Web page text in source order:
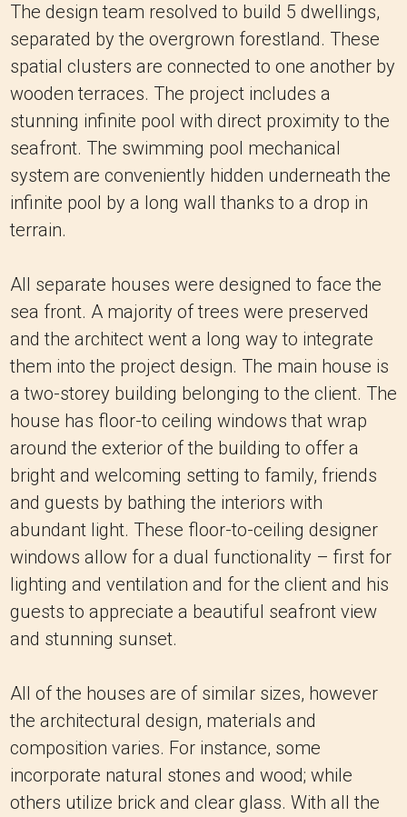
The design team resolved to build 5 dwellings,
separated by the overgrown forestland. These
spatial clusters are connected to one another by
wooden terraces. The project includes a
stunning infinite pool with direct proximity to the
seafront. The swimming pool mechanical
system are conveniently hidden underneath the
infinite pool by a long wall thanks to a drop in
terrain.
All separate houses were designed to face the
sea front. A majority of trees were preserved
and the architect went a long way to integrate
them into the project design. The main house is
a two-storey building belonging to the client. The
house has floor-to ceiling windows that wrap
around the exterior of the building to offer a
bright and welcoming setting to family, friends
and guests by bathing the interiors with
abundant light. These floor-to-ceiling designer
windows allow for a dual functionality – first for
lighting and ventilation and for the client and his
guests to appreciate a beautiful seafront view
and stunning sunset.
All of the houses are of similar sizes, however
the architectural design, materials and
composition varies. For instance, some
incorporate natural stones and wood; while
others utilize brick and clear glass. With all the